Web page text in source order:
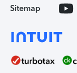
Sitemap